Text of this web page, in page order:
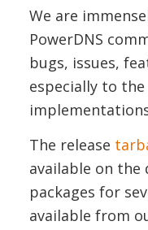
We are
PowerDNS
bugs, issues,
especially to
The release
available on the
packages for
available from